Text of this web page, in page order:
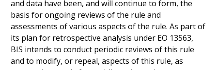
and data have been, and will continue to form, the
basis for ongoing reviews of the rule and
assessments of various aspects of the rule. As part of
its plan for retrospective analysis under EO 13563,
BIS intends to conduct periodic reviews of this rule
and to modify, or repeal, aspects of this rule, as